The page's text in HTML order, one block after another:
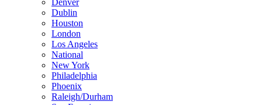
Denver
Dublin
Houston
London
Los Angeles
National
New York
Philadelphia
Phoenix
Raleigh/Durham